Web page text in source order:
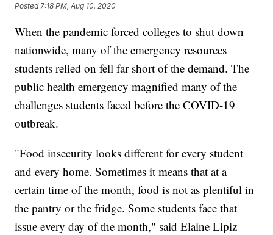
Posted7:18 PM, Aug 10, 2020
When the pandemic forced colleges to shut down
nationwide, many of the emergency resources
students relied on fell far short of the demand. The
public health emergency magnified many of the
challenges students faced before the COVID-19
outbreak.
"Food insecurity looks different for every student
and every home. Sometimes it means that at a
certain time of the month, food is not as plentiful in
the pantry or the fridge. Some students face that
issue every day of the month," said Elaine Lipiz